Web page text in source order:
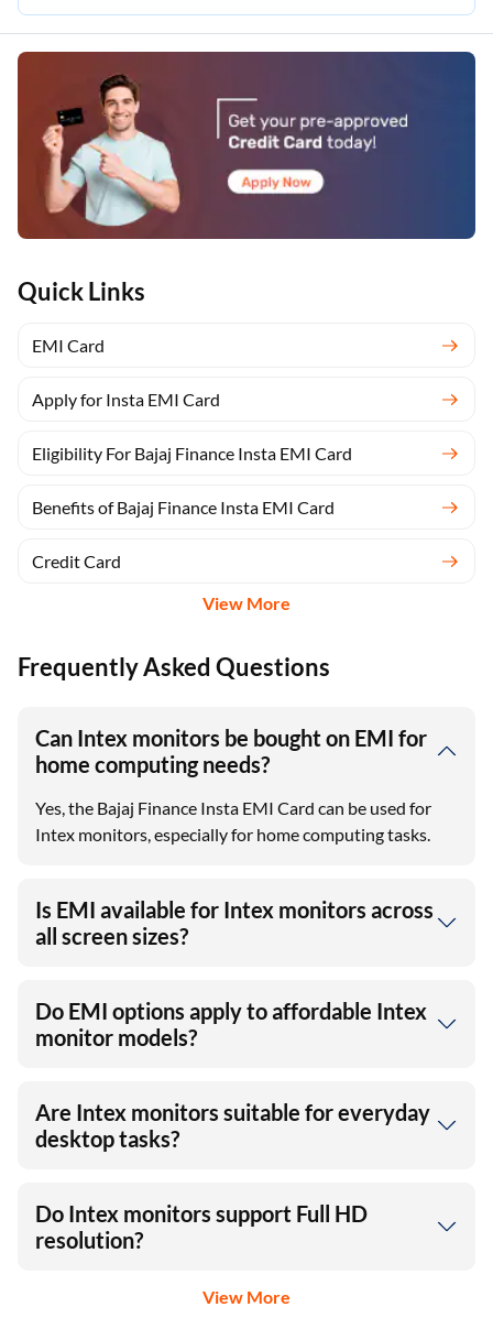
Quick Links
EMI Card
Apply for Insta EMI Card
Eligibility For Bajaj Finance Insta EMI Card
Benefits of Bajaj Finance Insta EMI Card
Credit Card
View More
Frequently Asked Questions
Can Intex monitors be bought on EMI for
home computing needs?
Yes, the Bajaj Finance Insta EMI Card can be used for
Intex monitors, especially for home computing tasks.
Is EMI available for Intex monitors across
all screen sizes?
Do EMI options apply to affordable Intex
monitor models?
Are Intex monitors suitable for everyday
desktop tasks?
Do Intex monitors support Full HD
resolution?
View More